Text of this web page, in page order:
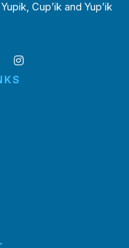
Cup’ik and Yup’ik